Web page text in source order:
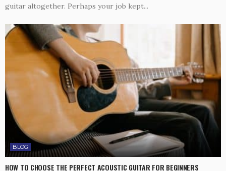
guitar altogether. Perhaps your job kept...
BLOG
HOW TO CHOOSE THE PERFECT ACOUSTIC GUITAR FOR BEGINNERS